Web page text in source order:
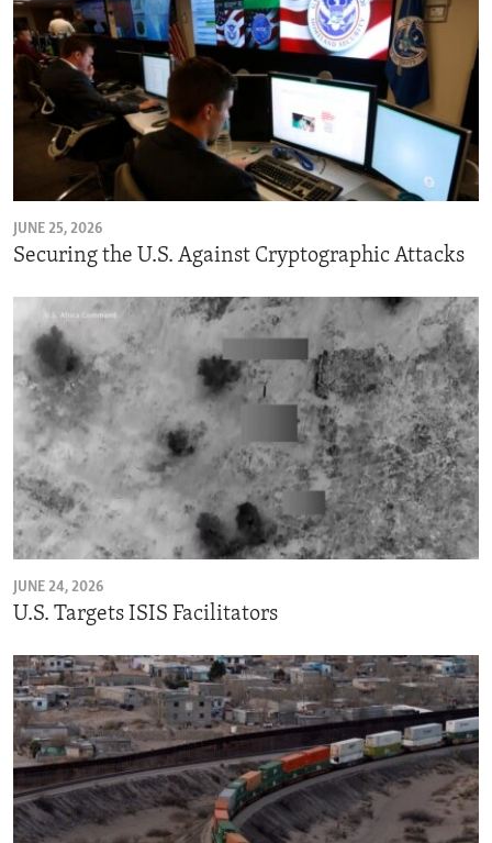
JUNE 25, 2026
Securing the U.S. Against Cryptographic Attacks
JUNE 24, 2026
U.S. Targets ISIS Facilitators